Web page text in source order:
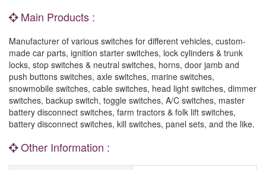
Main Products :
Manufacturer of various switches for different vehicles, custom-
made car parts, ignition starter switches, lock cylinders & trunk
locks, stop switches & neutral switches, horns, door jamb and
push buttons switches, axle switches, marine switches,
snowmobile switches, cable switches, head light switches, dimmer
switches, backup switch, toggle switches, A/C switches, master
battery disconnect switches, farm tractors & folk lift switches,
battery disconnect switches, kill switches, panel sets, and the like.
Other Information :